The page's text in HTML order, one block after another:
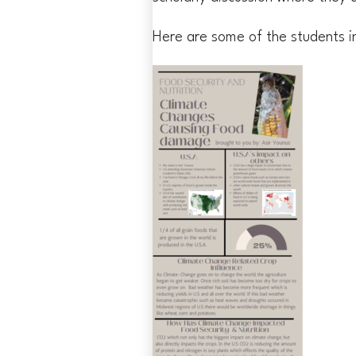
Here are some of the students